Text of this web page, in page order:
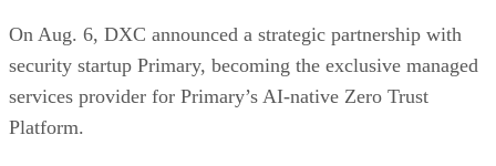
On Aug. 6, DXC announced a strategic partnership with
security startup Primary, becoming the exclusive managed
services provider for Primary’s AI-native Zero Trust
Platform.